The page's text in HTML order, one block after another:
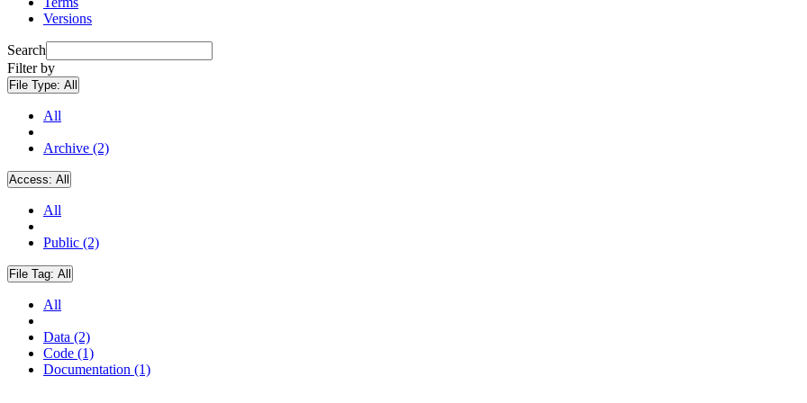
Versions
Search
Filter by
File Type: All
All
Archive (2)
Access: All
All
Public (2)
File Tag: All
All
Data (2)
Code (1)
Documentation (1)